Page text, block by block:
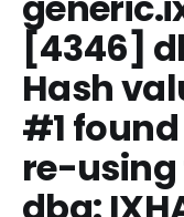
[4346]
Hash
#1
re-using